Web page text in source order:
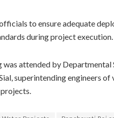
to ensure adequate
during project execution.
was attended by
superintending engineers